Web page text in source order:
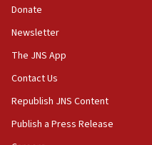
‘false claim that linked
Netanyahu’
18:23
group endorsing El-
18:18
Act in response to new
Donate
Newsletter
The JNS App
Contact Us
Republish JNS Content
Publish a Press Release